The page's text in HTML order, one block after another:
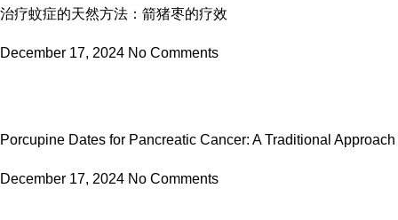
治疗蚊症的天然方法：箭猪枣的疗效
December 17, 2024 No Comments
Porcupine Dates for Pancreatic Cancer: A Traditional Approach
December 17, 2024 No Comments